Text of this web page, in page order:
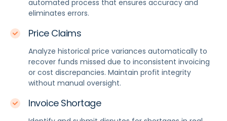
automated process that ensures accuracy and
eliminates errors.
Price Claims
Analyze historical price variances automatically to
recover funds missed due to inconsistent invoicing
or cost discrepancies. Maintain profit integrity
without manual oversight.
Invoice Shortage